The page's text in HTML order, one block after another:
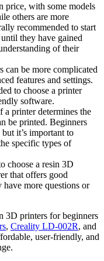
price, with some models
others are more
recommended to start
they have gained
of their
can be more complicated
features and settings.
to choose a printer
software.
printer determines the
be printed. Beginners
it’s important to
specific types of
choose a resin 3D
that offers good
have more questions or
3D printers for beginners
, Creality LD-002R, and
user-friendly, and